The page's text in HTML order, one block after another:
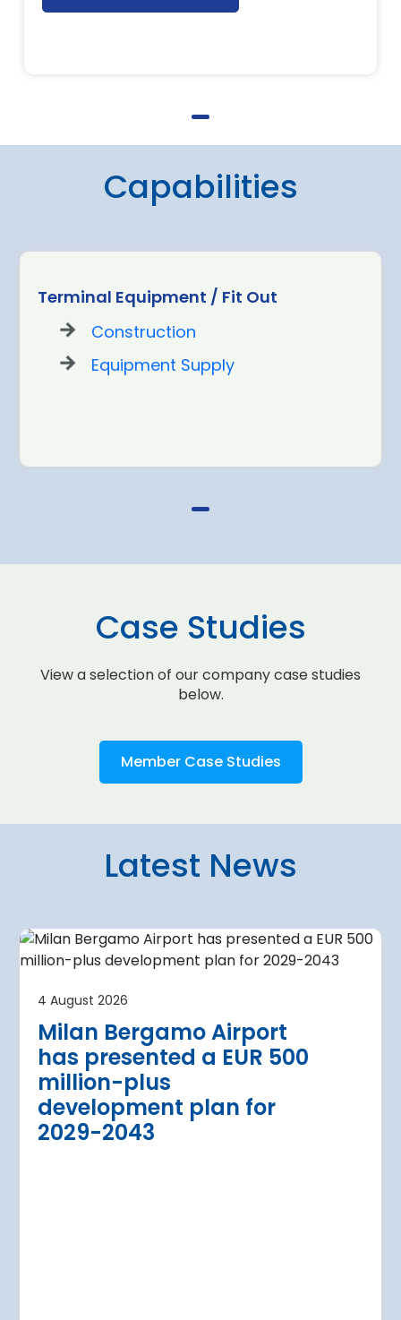
Capabilities
Terminal Equipment / Fit Out
Construction
Equipment Supply
Case Studies
View a selection of our company case studies
below.
Member Case Studies
Latest News
4 August 2026
Milan Bergamo Airport
has presented a EUR 500
million-plus
development plan for
2029-2043
terminal
current
Airport is currently expanding its
of three new air bridges and
parking stands
4 August 2026
immediate
Regional Director for
the expansion of